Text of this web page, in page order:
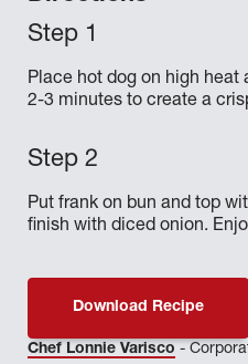
Place hot dog on high heat
2-3 minutes to create a
Put frank on bun and top
finish with diced onion.
Download Recipe
Chef Lonnie Varisco -